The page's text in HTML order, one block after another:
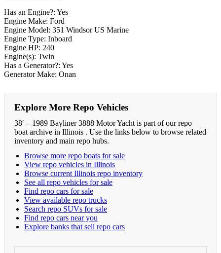
Has an Engine?: Yes
Engine Make: Ford
Engine Model: 351 Windsor US Marine
Engine Type: Inboard
Engine HP: 240
Engine(s): Twin
Has a Generator?: Yes
Generator Make: Onan
Explore More Repo Vehicles
38′ – 1989 Bayliner 3888 Motor Yacht is part of our repo
boat archive in Illinois . Use the links below to browse related
inventory and main repo hubs.
Browse more repo boats for sale
View repo vehicles in Illinois
Browse current Illinois repo inventory
See all repo vehicles for sale
Find repo cars for sale
View available repo trucks
Search repo SUVs for sale
Find repo cars near you
Explore banks that sell repo cars